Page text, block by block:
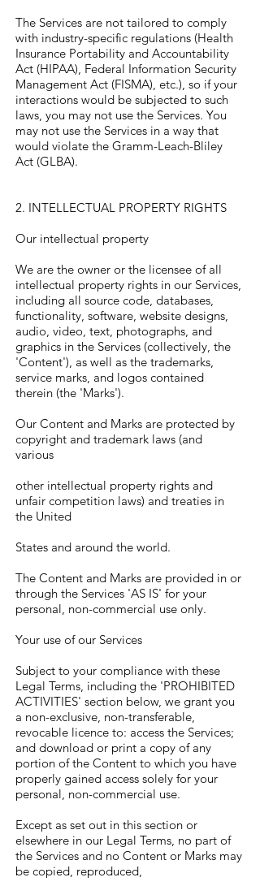
The Services are not tailored to comply
with industry-specific regulations (Health
Insurance Portability and Accountability
Act (HIPAA), Federal Information Security
Management Act (FISMA), etc.), so if your
interactions would be subjected to such
laws, you may not use the Services. You
may not use the Services in a way that
would violate the Gramm-Leach-Bliley
Act (GLBA).
2. INTELLECTUAL PROPERTY RIGHTS
Our intellectual property
We are the owner or the licensee of all
intellectual property rights in our Services,
including all source code, databases,
functionality, software, website designs,
audio, video, text, photographs, and
graphics in the Services (collectively, the
'Content'), as well as the trademarks,
service marks, and logos contained
therein (the 'Marks').
Our Content and Marks are protected by
copyright and trademark laws (and
various
other intellectual property rights and
unfair competition laws) and treaties in
the United
States and around the world.
The Content and Marks are provided in or
through the Services 'AS IS' for your
personal, non-commercial use only.
Your use of our Services
Subject to your compliance with these
Legal Terms, including the 'PROHIBITED
ACTIVITIES' section below, we grant you
a non-exclusive, non-transferable,
revocable licence to: access the Services;
and download or print a copy of any
portion of the Content to which you have
properly gained access solely for your
personal, non-commercial use.
Except as set out in this section or
elsewhere in our Legal Terms, no part of
the Services and no Content or Marks may
be copied, reproduced,